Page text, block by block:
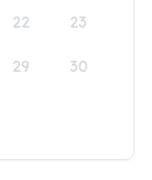
22 23
29 30